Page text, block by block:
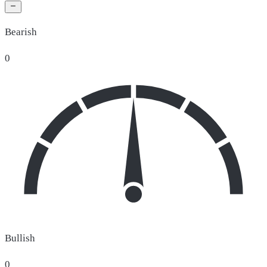
Bearish
0
Bullish
0